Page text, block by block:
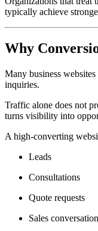
typically achieve
Why
Many business
inquiries.
Traffic alone does not
turns visibility into
A high-converting
Leads
Consultations
Quote requests
Sales